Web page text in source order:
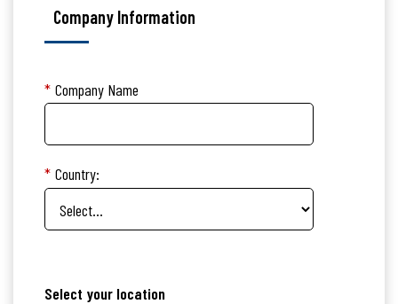
Company Information
* Company Name
* Country:
Select your location